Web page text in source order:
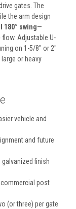
gates. The
the arm design
180° swing—
Adjustable U-
on 1-5/8″ or 2″
or heavy
vehicle and
and future
finish
post
(or three) per gate